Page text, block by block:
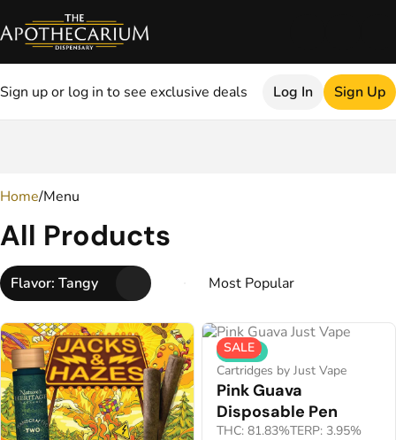
Sign up or log in to see exclusive deals Log In Sign Up
Home/Menu
All Products
Flavor: Tangy
SALE
Hybrid
Cartridges by Just Vape
Pink Guava
Disposable Pen
THC: 81.83%TERP: 3.95%